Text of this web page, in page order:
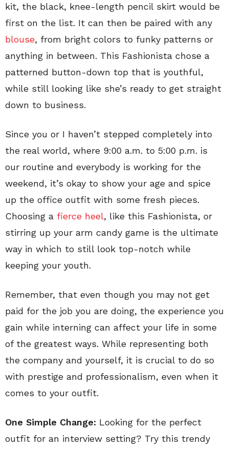
kit, the black, knee-length pencil skirt would be
first on the list. It can then be paired with any
blouse, from bright colors to funky patterns or
anything in between. This Fashionista chose a
patterned button-down top that is youthful,
while still looking like she’s ready to get straight
down to business.
Since you or I haven’t stepped completely into
the real world, where 9:00 a.m. to 5:00 p.m. is
our routine and everybody is working for the
weekend, it’s okay to show your age and spice
up the office outfit with some fresh pieces.
Choosing a fierce heel, like this Fashionista, or
stirring up your arm candy game is the ultimate
way in which to still look top-notch while
keeping your youth.
Remember, that even though you may not get
paid for the job you are doing, the experience you
gain while interning can affect your life in some
of the greatest ways. While representing both
the company and yourself, it is crucial to do so
with prestige and professionalism, even when it
comes to your outfit.
One Simple Change: Looking for the perfect
outfit for an interview setting? Try this trendy